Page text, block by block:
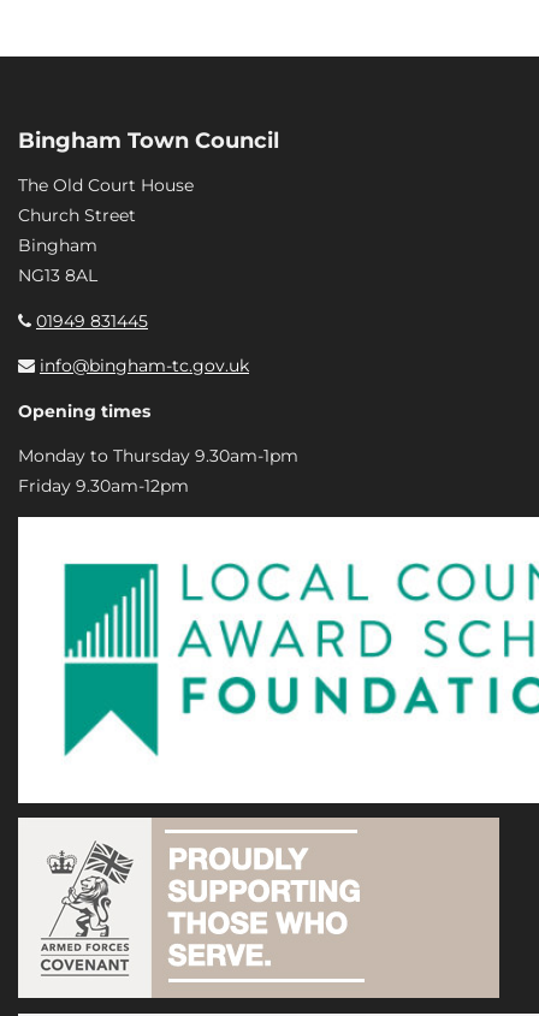
Bingham Town Council
The Old Court House
Church Street
Bingham
NG13 8AL
01949 831445
info@bingham-tc.gov.uk
Opening times
Monday to Thursday 9.30am-1pm
Friday 9.30am-12pm